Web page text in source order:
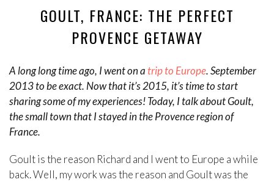
GOULT, FRANCE: THE PERFECT
PROVENCE GETAWAY
A long long time ago, I went on a trip to Europe. September
2013 to be exact. Now that it’s 2015, it’s time to start
sharing some of my experiences! Today, I talk about Goult,
the small town that I stayed in the Provence region of
France.
Goult is the reason Richard and I went to Europe a while
back. Well, my work was the reason and Goult was the